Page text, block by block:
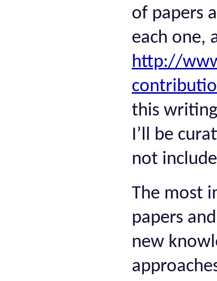
of papers
each one,
http://
this
I’ll be
not
The most
papers
new